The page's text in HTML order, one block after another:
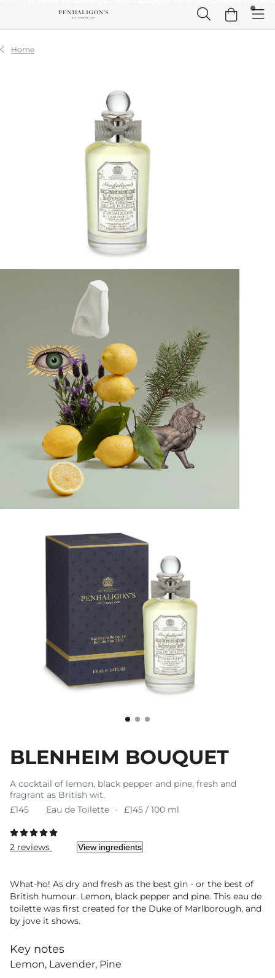
Skip to HeaderSkip to Main Content Skip to Footer
Home
BLENHEIM BOUQUET
A cocktail of lemon, black pepper and pine, fresh and
fragrant as British wit.
£145
Eau de Toilette £145 / 100 ml
2 reviews View ingredients
What-ho! As dry and fresh as the best gin - or the best of
British humour. Lemon, black pepper and pine. This eau de
toilette was first created for the Duke of Marlborough, and
by jove it shows.
Key notes
Lemon Lavender Pine